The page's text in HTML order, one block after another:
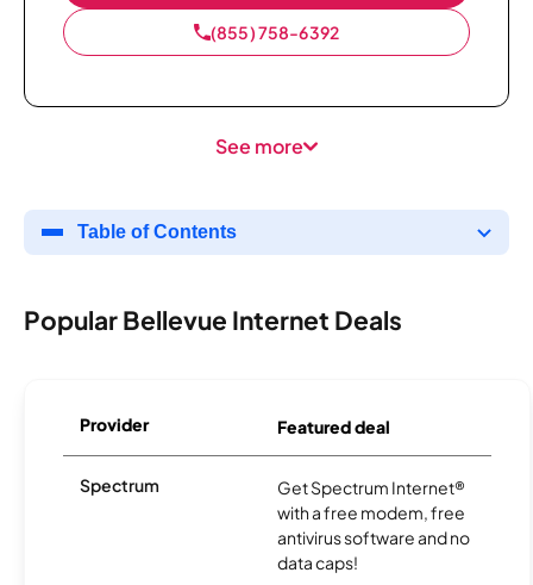
(855) 758-6392
See more
Table of Contents
Popular Bellevue Internet Deals
Provider Featured deal
Spectrum
Get Spectrum Internet®
with a free modem, free
antivirus software and no
data caps!